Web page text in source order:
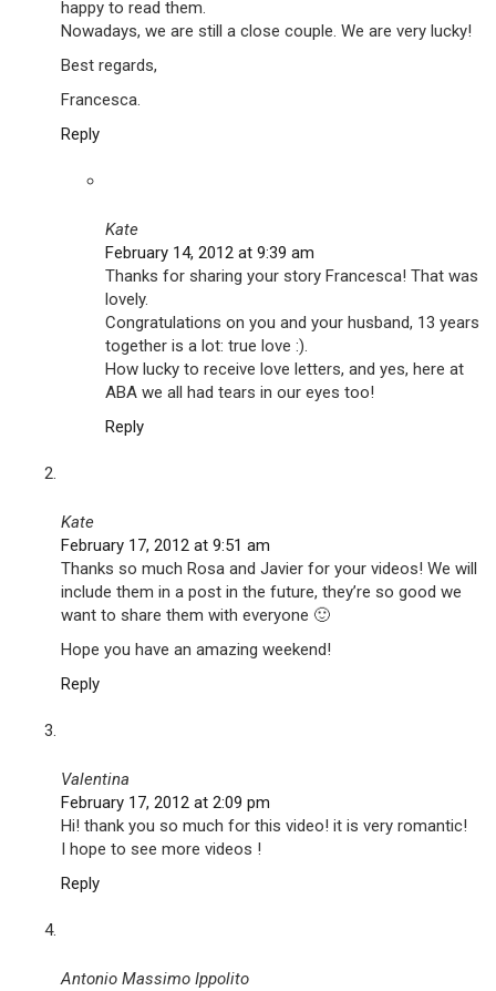
happy to read them.
Nowadays, we are still a close couple. We are very lucky!
Best regards,
Francesca.
Reply
Kate
February 14, 2012 at 9:39 am
Thanks for sharing your story Francesca! That was
lovely.
Congratulations on you and your husband, 13 years
together is a lot: true love :).
How lucky to receive love letters, and yes, here at
ABA we all had tears in our eyes too!
Reply
Kate
February 17, 2012 at 9:51 am
Thanks so much Rosa and Javier for your videos! We will
include them in a post in the future, they’re so good we
want to share them with everyone 🙂
Hope you have an amazing weekend!
Reply
Valentina
February 17, 2012 at 2:09 pm
Hi! thank you so much for this video! it is very romantic!
I hope to see more videos !
Reply
Antonio Massimo Ippolito